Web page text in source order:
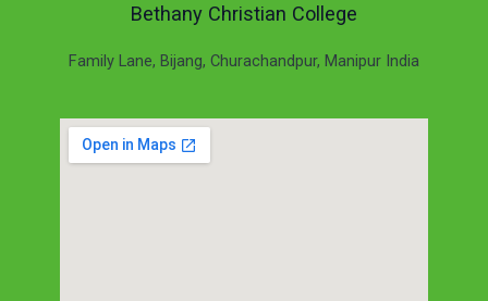
Bethany Christian College
Family Lane, Bijang, Churachandpur, Manipur India